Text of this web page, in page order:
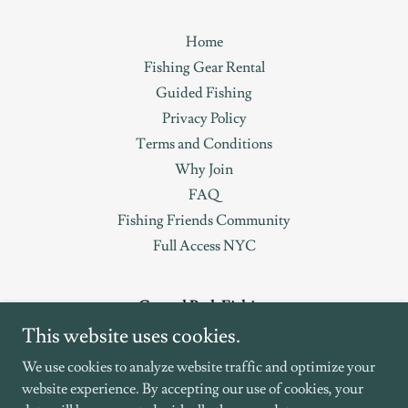
Home
Fishing Gear Rental
Guided Fishing
Privacy Policy
Terms and Conditions
Why Join
FAQ
Fishing Friends Community
Full Access NYC
Central Park Fishing
619-922-3279
Copyright © 2023 CentralParkFishing.com is owned by Full Access
This website uses cookies.
We use cookies to analyze website traffic and optimize your
website experience. By accepting our use of cookies, your